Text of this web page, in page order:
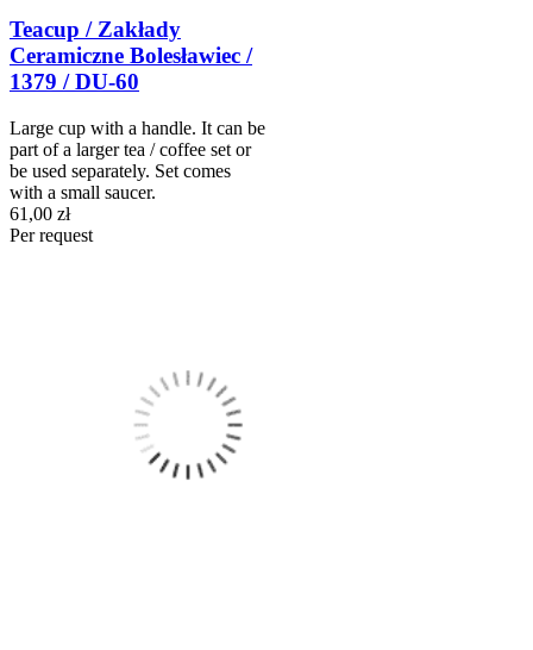
Teacup / Zakłady
Ceramiczne Bolesławiec /
1379 / DU-60
Large cup with a handle. It can be
part of a larger tea / coffee set or
be used separately. Set comes
with a small saucer.
61,00 zł
Per request